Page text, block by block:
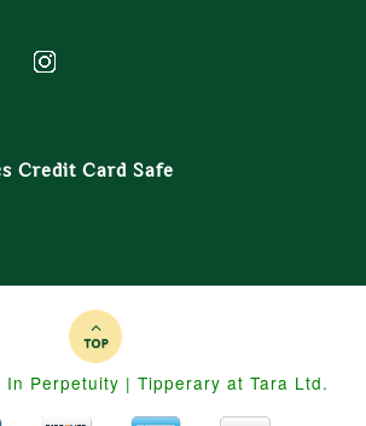
Perpetuity | Tipperary at Tara Ltd.